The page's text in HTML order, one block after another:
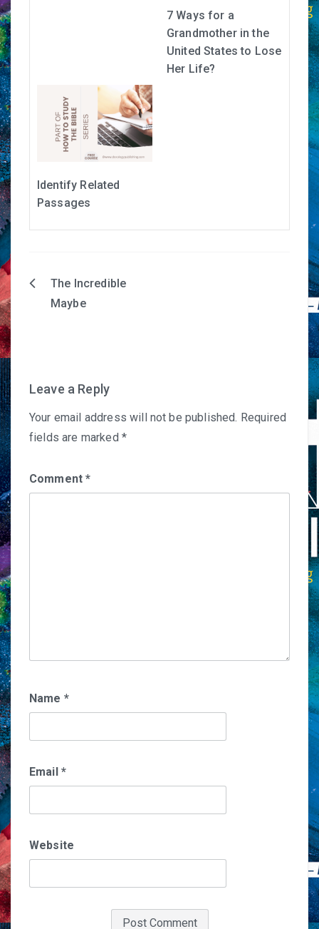
7 Ways for a
Grandmother in the
United States to Lose
Her Life?
Identify Related
Passages
PostThe Incredible
Maybe
Leave a Reply
Your email address will not be published. Required
fields are marked *
Comment*
Name *
Email *
Website